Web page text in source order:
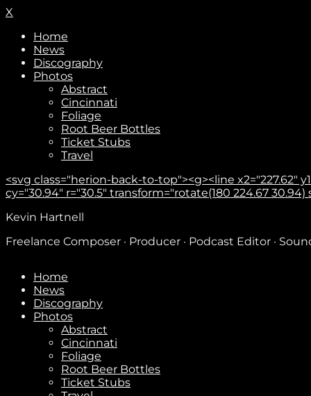
X
Home
News
Discography
Photos
Abstract
Cincinnati
Foliage
Root Beer Bottles
Ticket Stubs
Travel
<svg class="herion-back-to-top"><g><line x2="227.62"
cy="30.94" r="30.5" transform="rotate(180 224.67 30.94)
Kevin Hartnell
Freelance Composer · Producer · Podcast Editor ·
Home
News
Discography
Photos
Abstract
Cincinnati
Foliage
Root Beer Bottles
Ticket Stubs